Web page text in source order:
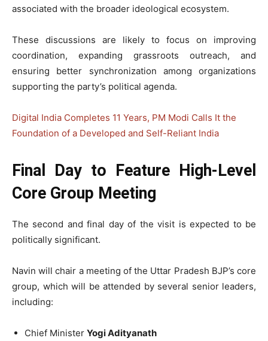
associated with the broader ideological ecosystem.
These discussions are likely to focus on improving
coordination, expanding grassroots outreach, and
ensuring better synchronization among organizations
supporting the party’s political agenda.
Digital India Completes 11 Years, PM Modi Calls It the
Foundation of a Developed and Self-Reliant India
Final Day to Feature High-Level
Core Group Meeting
The second and final day of the visit is expected to be
politically significant.
Navin will chair a meeting of the Uttar Pradesh BJP’s core
group, which will be attended by several senior leaders,
including:
Chief Minister Yogi Adityanath